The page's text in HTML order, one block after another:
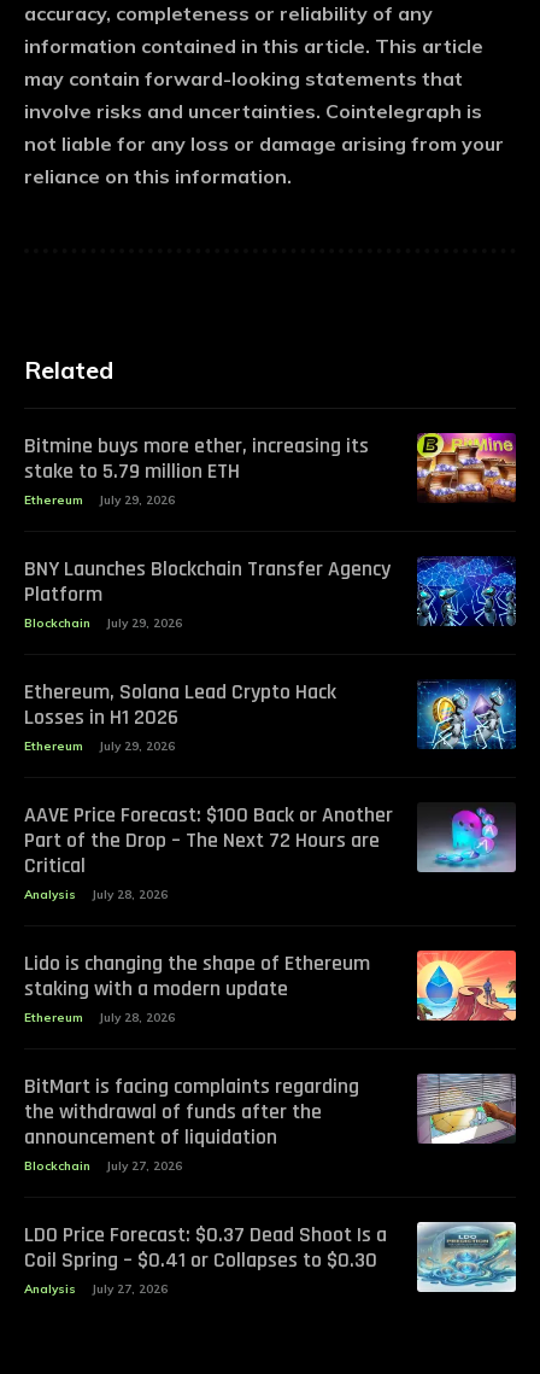
accuracy, completeness or reliability of any
information contained in this article. This article
may contain forward-looking statements that
involve risks and uncertainties. Cointelegraph is
not liable for any loss or damage arising from your
reliance on this information.
Related
Bitmine buys more ether, increasing its
stake to 5.79 million ETH
Ethereum July 29, 2026
BNY Launches Blockchain Transfer Agency
Platform
Blockchain July 29, 2026
Ethereum, Solana Lead Crypto Hack
Losses in H1 2026
Ethereum July 29, 2026
AAVE Price Forecast: $100 Back or Another
Part of the Drop – The Next 72 Hours are
Critical
Analysis July 28, 2026
Lido is changing the shape of Ethereum
staking with a modern update
Ethereum July 28, 2026
BitMart is facing complaints regarding
the withdrawal of funds after the
announcement of liquidation
Blockchain July 27, 2026
LDO Price Forecast: $0.37 Dead Shoot Is a
Coil Spring – $0.41 or Collapses to $0.30
Analysis July 27, 2026